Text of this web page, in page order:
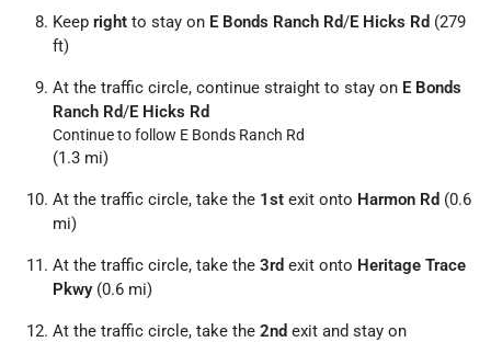
Keep right to stay on E Bonds Ranch Rd/E Hicks Rd (279
ft)
At the traffic circle, continue straight to stay on E Bonds
Ranch Rd/E Hicks Rd
Continue to follow E Bonds Ranch Rd
(1.3 mi)
At the traffic circle, take the 1st exit onto Harmon Rd (0.6
mi)
At the traffic circle, take the 3rd exit onto Heritage Trace
Pkwy(0.6 mi)
At the traffic circle, take the 2nd exit and stay on